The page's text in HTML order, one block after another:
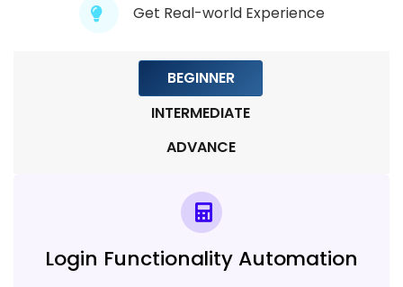
Get Real-world Experience
BEGINNER
INTERMEDIATE
ADVANCE
Login Functionality Automation